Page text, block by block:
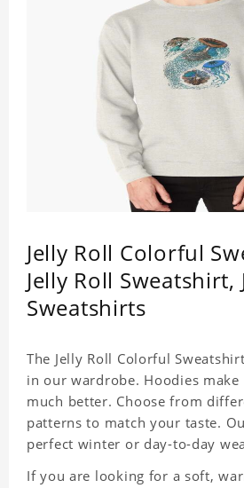
Jelly Roll Colorful
Jelly Roll Sweatshirt,
Sweatshirts
The Jelly Roll Colorful
in our wardrobe. Hoodies
much better. Choose from
patterns to match your taste.
perfect winter or day-to-day
If you are looking for a soft,